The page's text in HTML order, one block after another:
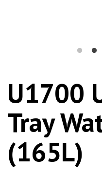
U1700
Tray
(165L)